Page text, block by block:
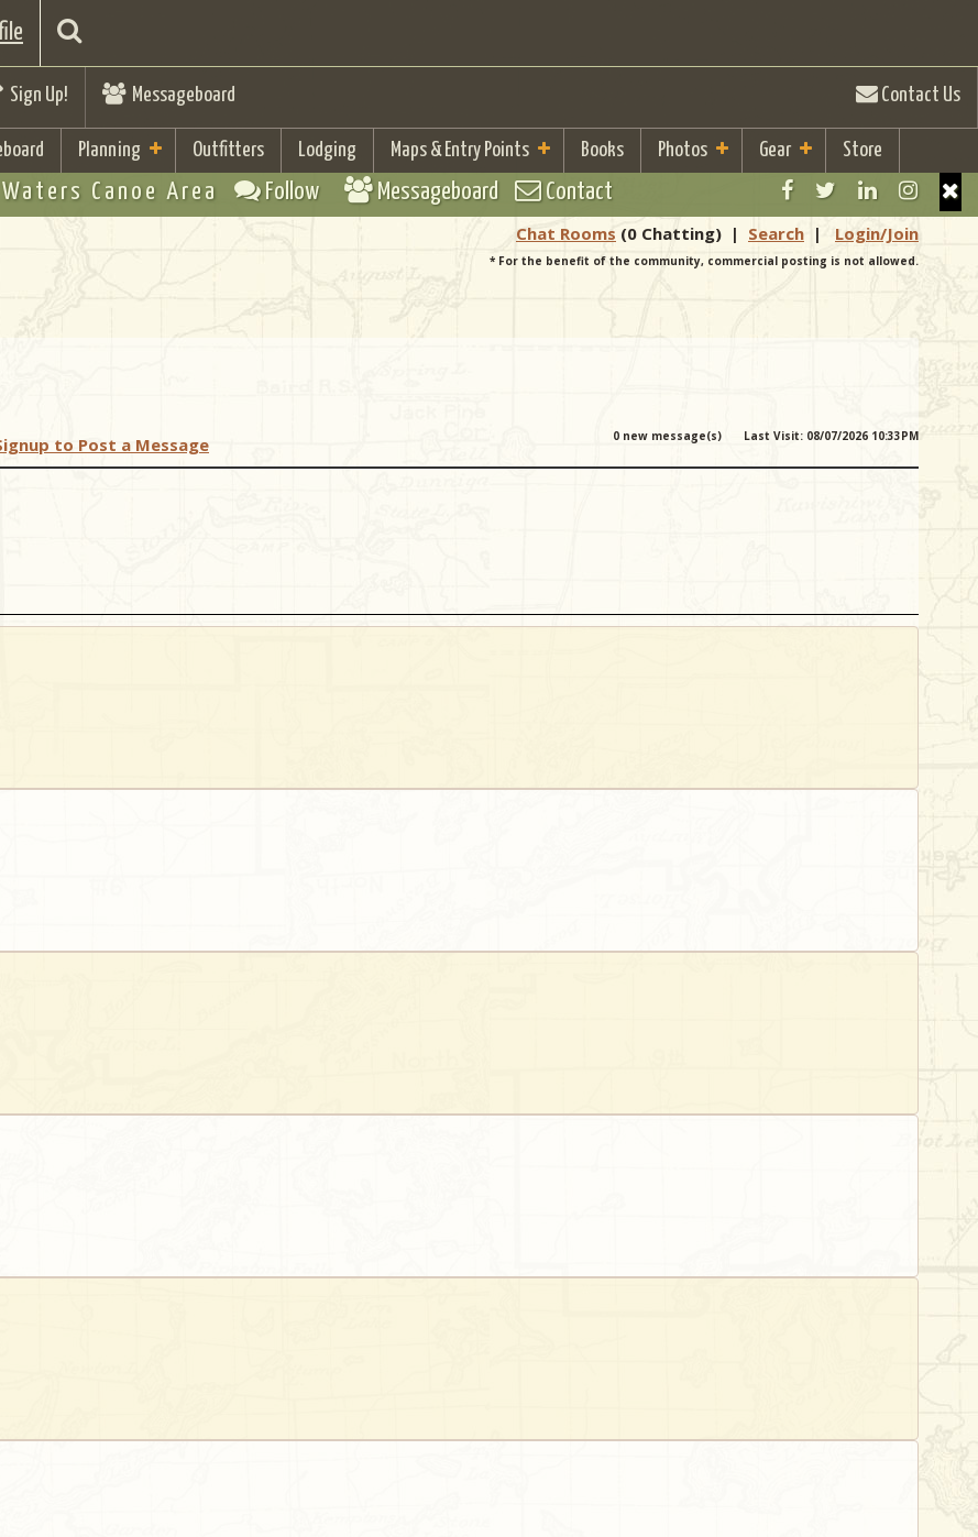
Sign Up! Messageboard Contact Us
Planning Outfitters Lodging Maps & Entry Points Books Photos Gear Store
Canoe Area Follow Messageboard Contact
Chat Rooms (0 Chatting) | Search | Login/Join
* For the benefit of the community, commercial posting is not allowed.
to Post a Message 0 new message(s) Last Visit: 08/07/2026 10:33PM